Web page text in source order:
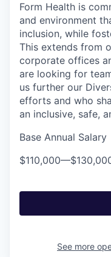
Form Health is
and environment
inclusion, while
This extends from
corporate offices
are looking for
us further our
efforts and who
an inclusive, safe,
Base Annual Salary
$110,000—
See more